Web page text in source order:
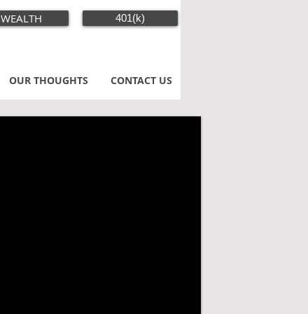
WEALTH 401(k)
OUR THOUGHTS CONTACT US